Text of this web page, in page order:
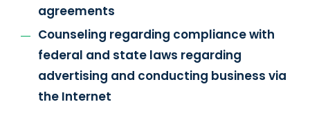
agreements
Counseling regarding compliance with
federal and state laws regarding
advertising and conducting business via
the Internet